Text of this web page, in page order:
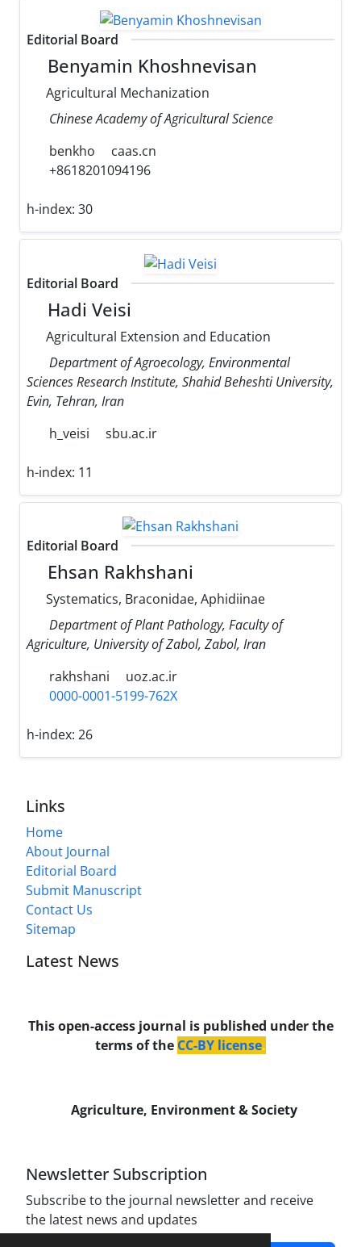
Editorial Board
Benyamin Khoshnevisan
Agricultural Mechanization
Chinese Academy of Agricultural Science
benkho
caas.cn
+8618201094196
h-index: 30
Editorial Board
Hadi Veisi
Agricultural Extension and Education
Department of Agroecology, Environmental
Sciences Research Institute, Shahid Beheshti University,
Evin, Tehran, Iran
h_veisi
sbu.ac.ir
h-index: 11
Editorial Board
Ehsan Rakhshani
Systematics, Braconidae, Aphidiinae
Department of Plant Pathology, Faculty of
Agriculture, University of Zabol, Zabol, Iran
rakhshani
uoz.ac.ir
0000-0001-5199-762X
h-index: 26
Links
Home
About Journal
Editorial Board
Submit Manuscript
Contact Us
Sitemap
Latest News
This open-access journal is published under the
terms of the CC-BY license.
Agriculture, Environment & Society
Newsletter Subscription
Subscribe to the journal newsletter and receive
the latest news and updates